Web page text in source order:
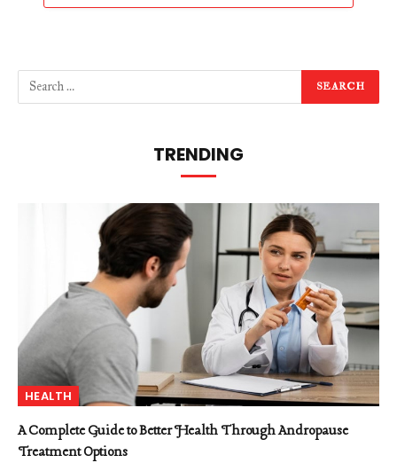
TRENDING
HEALTH
A Complete Guide to Better Health Through Andropause
Treatment Options